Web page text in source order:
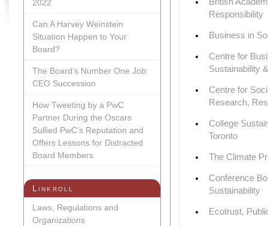
2022
Can A Harvey Weinstein
Situation Happen to Your
Board?
The Board’s Number One Job:
CEO Succession
How Tweeting by a PwC
Partner During the Oscars
Sullied PwC’s Reputation and
Offers Lessons for Distracted
Board Members
Linkroll
Laws, Regulations and
Organizations
British
Responsibility
Business in
Centre for
Sustainability
Centre for
Research,
College
Toronto
The Climate
Conference
Sustainability
Ecotrust,